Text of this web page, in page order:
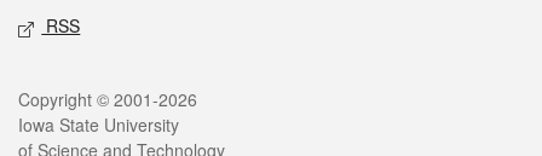
RSS
Legal
Copyright © 2001-2026
Iowa State University
of Science and Technology